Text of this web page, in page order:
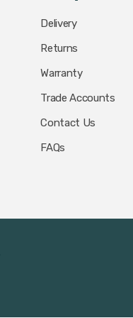
Delivery
Returns
Warranty
Trade Accounts
Contact Us
FAQs